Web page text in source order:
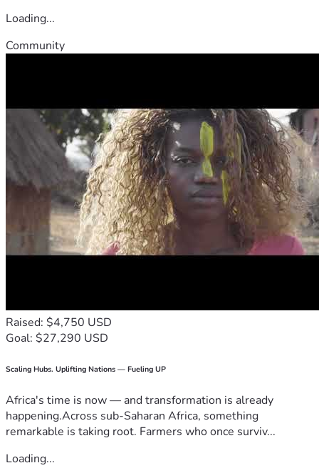
Loading...
Community
Raised: $4,750 USD
Goal: $27,290 USD
Scaling Hubs. Uplifting Nations — Fueling UP
Africa's time is now — and transformation is already
happening.Across sub-Saharan Africa, something
remarkable is taking root. Farmers who once surviv...
Loading...